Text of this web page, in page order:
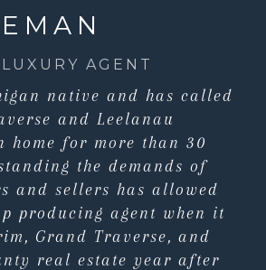
AGENT
native and has called
and Leelanau
home for more than 30
the demands of
and sellers has allowed
producing agent when it
Grand Traverse, and
real estate year after